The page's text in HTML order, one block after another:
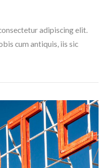
adipiscing elit.
cum antiquis, iis sic